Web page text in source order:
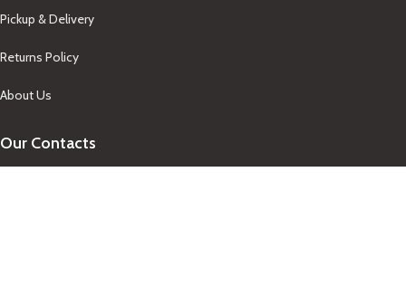
Pickup & Delivery
Returns Policy
About Us
Our Contacts